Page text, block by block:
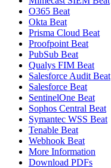
O365 Beat
Okta Beat
Prisma Cloud Beat
Proofpoint Beat
PubSub Beat
Qualys FIM Beat
Salesforce Audit Beat
Salesforce Beat
SentinelOne Beat
Sophos Central Beat
Symantec WSS Beat
Tenable Beat
Webhook Beat
More Information
Download PDFs